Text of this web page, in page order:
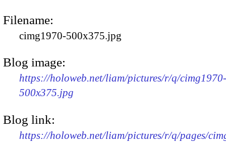
Filename:
cimg1970-500x375.jpg
Blog image:
https://holoweb.net/liam/pictures/r/q/cimg1970-
500x375.jpg
Blog link:
https://holoweb.net/liam/pictures/r/q/pages/